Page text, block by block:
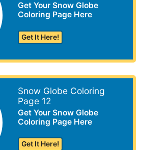
Get Your Snow Globe
Coloring Page Here
Get It Here!
Snow Globe Coloring
Page 12
Get Your Snow Globe
Coloring Page Here
Get It Here!